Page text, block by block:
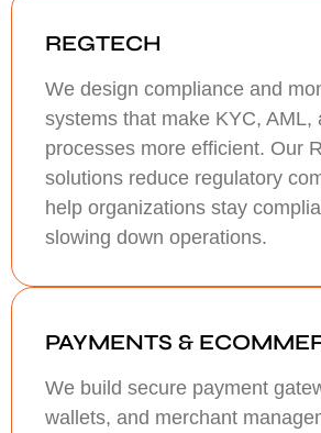
REGTECH
We design compliance and
systems that make KYC, AML,
processes more efficient. Our
solutions reduce regulatory
help organizations stay
slowing down operations.
PAYMENTS &
We build secure payment
wallets, and merchant